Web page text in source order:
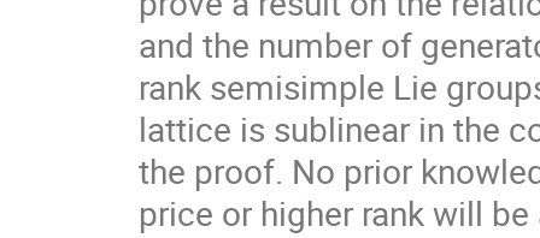
and the number of
rank semisimple Lie
lattice is sublinear in the
the proof. No prior
price or higher rank will